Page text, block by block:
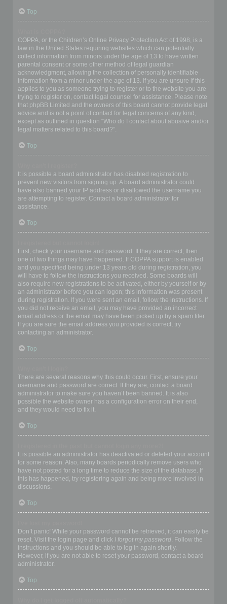
Top
COPPA, or the Children’s Online Privacy Protection Act of 1998, is a
law in the United States requiring websites which can potentially
collect information from minors under the age of 13 to have written
parental consent or some other method of legal guardian
acknowledgment, allowing the collection of personally identifiable
information from a minor under the age of 13. If you are unsure if this
applies to you as someone trying to register or to the website you are
trying to register on, contact legal counsel for assistance. Please note
that phpBB Limited and the owners of this board cannot provide legal
advice and is not a point of contact for legal concerns of any kind,
except as outlined in question “Who do I contact about abusive and/or
legal matters related to this board?”.
Top
It is possible a board administrator has disabled registration to
prevent new visitors from signing up. A board administrator could
have also banned your IP address or disallowed the username you
are attempting to register. Contact a board administrator for
assistance.
Top
First, check your username and password. If they are correct, then
one of two things may have happened. If COPPA support is enabled
and you specified being under 13 years old during registration, you
will have to follow the instructions you received. Some boards will
also require new registrations to be activated, either by yourself or by
an administrator before you can logon; this information was present
during registration. If you were sent an email, follow the instructions. If
you did not receive an email, you may have provided an incorrect
email address or the email may have been picked up by a spam filer.
If you are sure the email address you provided is correct, try
contacting an administrator.
Top
There are several reasons why this could occur. First, ensure your
username and password are correct. If they are, contact a board
administrator to make sure you haven’t been banned. It is also
possible the website owner has a configuration error on their end,
and they would need to fix it.
Top
It is possible an administrator has deactivated or deleted your account
for some reason. Also, many boards periodically remove users who
have not posted for a long time to reduce the size of the database. If
this has happened, try registering again and being more involved in
discussions.
Top
Don’t panic! While your password cannot be retrieved, it can easily be
reset. Visit the login page and click I forgot my password. Follow the
instructions and you should be able to log in again shortly.
However, if you are not able to reset your password, contact a board
administrator.
Top